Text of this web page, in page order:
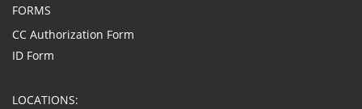
FORMS
CC Authorization Form
ID Form
LOCATIONS: